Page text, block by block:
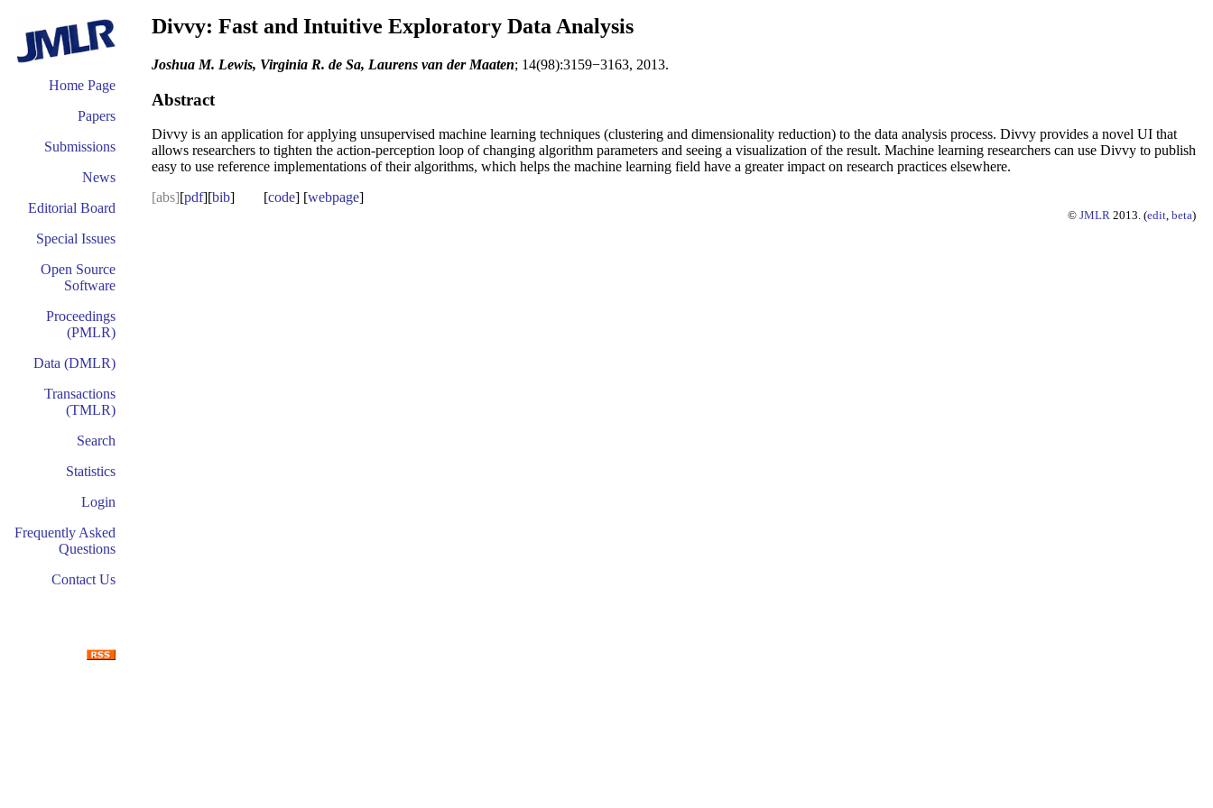
Home Page
Papers
Submissions
News
Editorial Board
Special Issues
Open Source
Software
Proceedings
(PMLR)
Data (DMLR)
Transactions
(TMLR)
Search
Statistics
Login
Frequently Asked
Questions
Contact Us
Divvy: Fast and Intuitive Exploratory Data Analysis
Joshua M. Lewis, Virginia R. de Sa, Laurens van der Maaten; 14(98):3159−3163, 2013.
Abstract
Divvy is an application for applying unsupervised machine learning techniques (clustering and dimensionality reduction) to the data analysis process. Divvy provides a novel UI that
allows researchers to tighten the action-perception loop of changing algorithm parameters and seeing a visualization of the result. Machine learning researchers can use Divvy to publish
easy to use reference implementations of their algorithms, which helps the machine learning field have a greater impact on research practices elsewhere.
[abs][pdf][bib] [code] [webpage]
© JMLR 2013. (edit, beta)